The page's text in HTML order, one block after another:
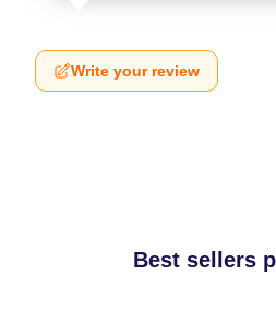
Write your review
Best sellers